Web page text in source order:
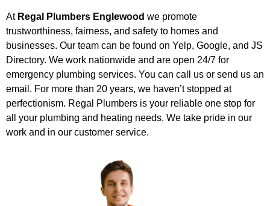
At Regal Plumbers Englewood we promote
trustworthiness, fairness, and safety to homes and
businesses. Our team can be found on Yelp, Google, and JS
Directory. We work nationwide and are open 24/7 for
emergency plumbing services. You can call us or send us an
email. For more than 20 years, we haven’t stopped at
perfectionism. Regal Plumbers is your reliable one stop for
all your plumbing and heating needs. We take pride in our
work and in our customer service.